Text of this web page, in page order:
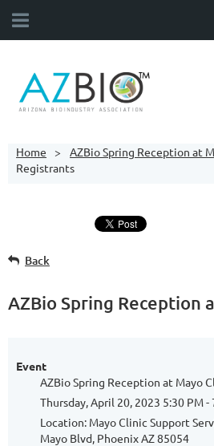
Home
AZBio Spring Reception at
Registrants
Back
AZBio Spring Reception
Event
AZBio Spring Reception at Mayo
Thursday, April 20, 2023 5:30 PM -
Location: Mayo Clinic Support
Mayo Blvd, Phoenix AZ 85054